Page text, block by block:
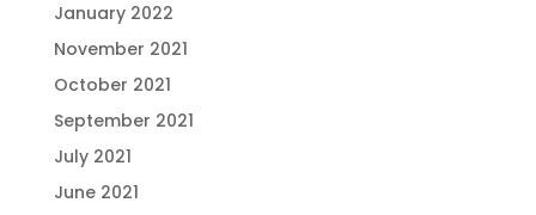
January 2022
November 2021
October 2021
September 2021
July 2021
June 2021